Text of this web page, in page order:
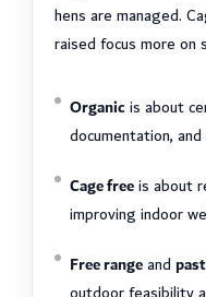
hens are managed.
raised focus more on
Organicis about
documentation,
Cage freeis about
improving indoor
Free rangeand